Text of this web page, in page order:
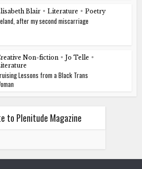
Blair • Literature • Poetry
after my second miscarriage
Non-fiction • Jo Telle •
Lessons from a Black Trans
to Plenitude Magazine